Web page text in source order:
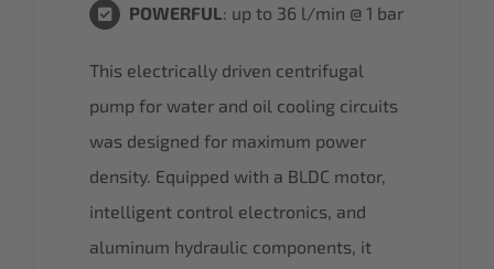
POWERFUL: up to 36 l/min @ 1 bar
This electrically driven centrifugal
pump for water and oil cooling circuits
was designed for maximum power
density. Equipped with a BLDC motor,
intelligent control electronics, and
aluminum hydraulic components, it